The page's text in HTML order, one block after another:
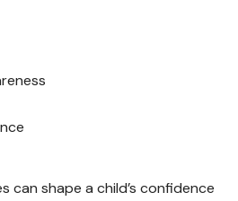
can shape a child’s confidence